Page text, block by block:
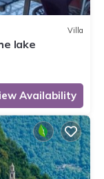
Villa
lake
Availability